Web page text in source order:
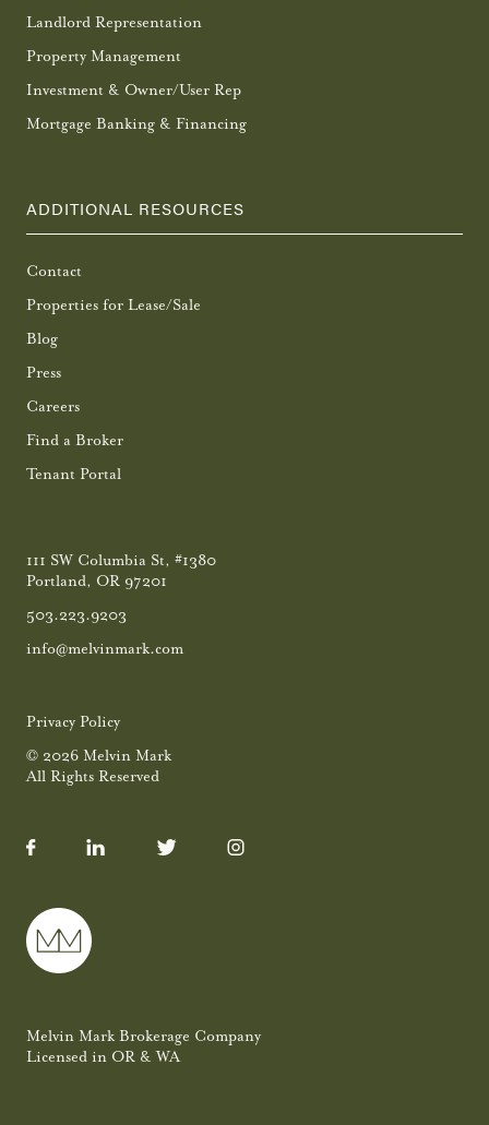
Landlord Representation
Property Management
Investment & Owner/User Rep
Mortgage Banking & Financing
ADDITIONAL RESOURCES
Contact
Properties for Lease/Sale
Blog
Press
Careers
Find a Broker
Tenant Portal
111 SW Columbia St, #1380
Portland, OR 97201
503.223.9203
info@melvinmark.com
Privacy Policy
© 2026 Melvin Mark
All Rights Reserved
Melvin Mark Brokerage Company
Licensed in OR & WA